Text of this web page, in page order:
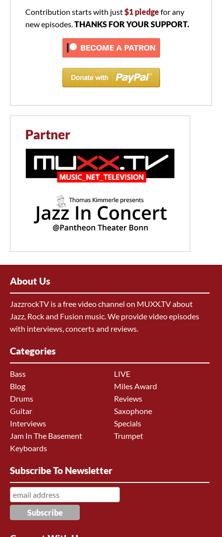
Contribution starts with just$1 pledgefor any
new episodes.THANKS FOR YOUR SUPPORT.
Partner
About Us
JazzrockTV is a free video channel on MUXX.TV about
Jazz, Rock and Fusion music. We provide video episodes
with interviews, concerts and reviews.
Categories
Bass
Blog
Drums
Guitar
Interviews
Jam In The Basement
Keyboards
LIVE
Miles Award
Reviews
Saxophone
Specials
Trumpet
Subscribe To Newsletter